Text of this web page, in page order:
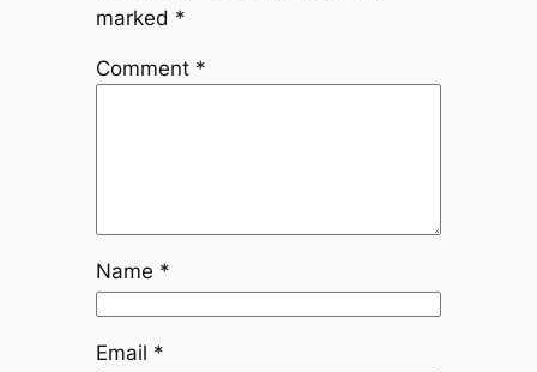
marked *
Comment *
Name *
Email *